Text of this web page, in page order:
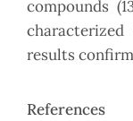
compounds
results
References